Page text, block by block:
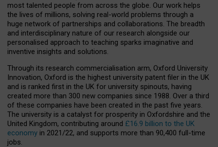
most talented people from across the globe. Our work helps
the lives of millions, solving real-world problems through a
huge network of partnerships and collaborations. The breadth
and interdisciplinary nature of our research alongside our
personalised approach to teaching sparks imaginative and
inventive insights and solutions.
Through its research commercialisation arm, Oxford University
Innovation, Oxford is the highest university patent filer in the UK
and is ranked first in the UK for university spinouts, having
created more than 300 new companies since 1988. Over a third
of these companies have been created in the past five years.
The university is a catalyst for prosperity in Oxfordshire and the
United Kingdom, contributing around £16.9 billion to the UK
economy in 2021/22, and supports more than 90,400 full-time
jobs.